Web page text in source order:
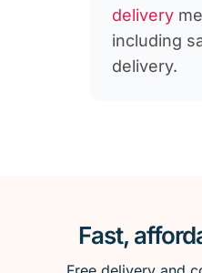
delivery
including
delivery.
Fast,